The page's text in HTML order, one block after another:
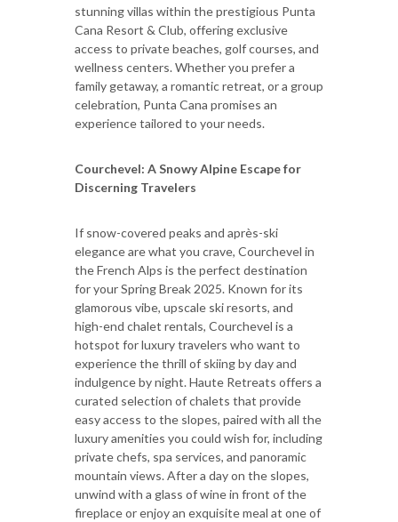
stunning villas within the prestigious Punta
Cana Resort & Club, offering exclusive
access to private beaches, golf courses, and
wellness centers. Whether you prefer a
family getaway, a romantic retreat, or a group
celebration, Punta Cana promises an
experience tailored to your needs.
Courchevel: A Snowy Alpine Escape for
Discerning Travelers
If snow-covered peaks and après-ski
elegance are what you crave, Courchevel in
the French Alps is the perfect destination
for your Spring Break 2025. Known for its
glamorous vibe, upscale ski resorts, and
high-end chalet rentals, Courchevel is a
hotspot for luxury travelers who want to
experience the thrill of skiing by day and
indulgence by night. Haute Retreats offers a
curated selection of chalets that provide
easy access to the slopes, paired with all the
luxury amenities you could wish for, including
private chefs, spa services, and panoramic
mountain views. After a day on the slopes,
unwind with a glass of wine in front of the
fireplace or enjoy an exquisite meal at one of